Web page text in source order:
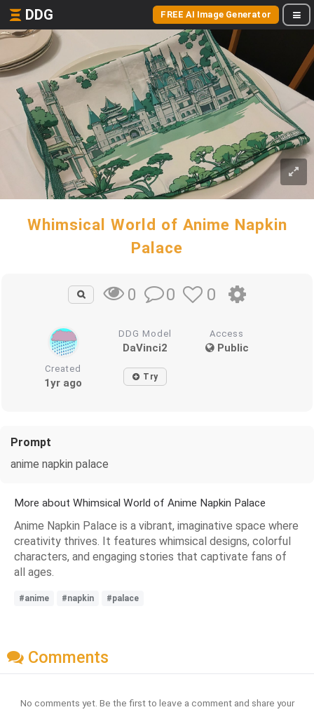
DDG FREE AI Image Generator
Whimsical World of Anime Napkin
Palace
0 0 0
DDG Model
DaVinci2
Access
Public
Created
1yr ago Try
Prompt
anime napkin palace
More about Whimsical World of Anime Napkin Palace
Anime Napkin Palace is a vibrant, imaginative space where
creativity thrives. It features whimsical designs, colorful
characters, and engaging stories that captivate fans of
all ages.
#anime #napkin #palace
Comments
No comments yet. Be the first to leave a comment and share your